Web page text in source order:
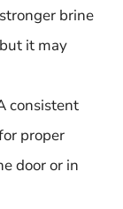
brine
it may
consistent
proper
door or in